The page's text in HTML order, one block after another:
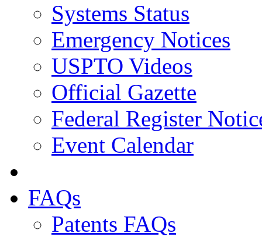
Systems Status
Emergency Notices
USPTO Videos
Official Gazette
Federal Register
Event Calendar
FAQs
Patents FAQs